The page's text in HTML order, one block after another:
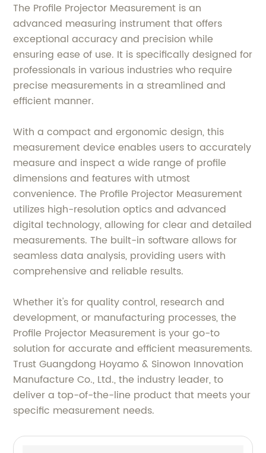
The Profile Projector Measurement is an
advanced measuring instrument that offers
exceptional accuracy and precision while
ensuring ease of use. It is specifically designed for
professionals in various industries who require
precise measurements in a streamlined and
efficient manner.
With a compact and ergonomic design, this
measurement device enables users to accurately
measure and inspect a wide range of profile
dimensions and features with utmost
convenience. The Profile Projector Measurement
utilizes high-resolution optics and advanced
digital technology, allowing for clear and detailed
measurements. The built-in software allows for
seamless data analysis, providing users with
comprehensive and reliable results.
Whether it's for quality control, research and
development, or manufacturing processes, the
Profile Projector Measurement is your go-to
solution for accurate and efficient measurements.
Trust Guangdong Hoyamo & Sinowon Innovation
Manufacture Co., Ltd., the industry leader, to
deliver a top-of-the-line product that meets your
specific measurement needs.